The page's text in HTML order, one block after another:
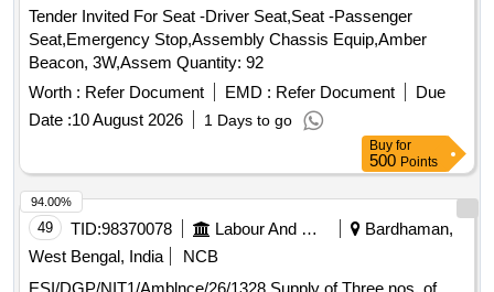
Tender Invited For Seat -Driver Seat,Seat -Passenger
Seat,Emergency Stop,Assembly Chassis Equip,Amber
Beacon, 3W,Assem Quantity: 92
Worth : Refer Document EMD : Refer Document
Due
Date :10 August 2026 1 Days to go
Buy for
500 Points
49 TID:98370078 Labour And Manpower
Bardhaman,
West Bengal, India
NCB
94.00%